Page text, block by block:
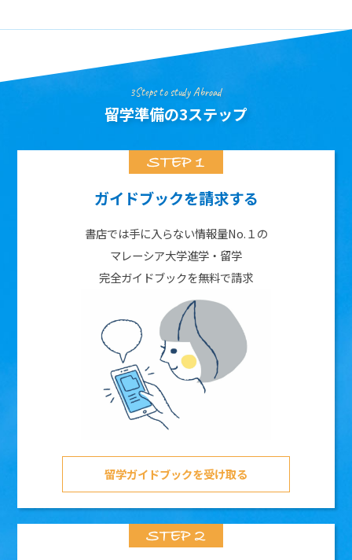
3Steps to study Abroad
留学準備の3ステップ
ガイドブックを請求する
書店では手に入らない情報量No.１の
マレーシア大学進学・留学
完全ガイドブックを無料で請求
留学ガイドブックを受け取る